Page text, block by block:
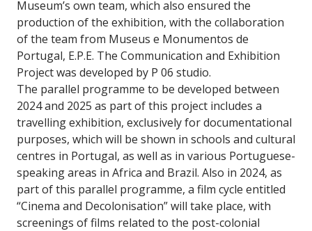
Museum’s own team, which also ensured the
production of the exhibition, with the collaboration
of the team from Museus e Monumentos de
Portugal, E.P.E. The Communication and Exhibition
Project was developed by P 06 studio.
The parallel programme to be developed between
2024 and 2025 as part of this project includes a
travelling exhibition, exclusively for documentational
purposes, which will be shown in schools and cultural
centres in Portugal, as well as in various Portuguese-
speaking areas in Africa and Brazil. Also in 2024, as
part of this parallel programme, a film cycle entitled
“Cinema and Decolonisation” will take place, with
screenings of films related to the post-colonial